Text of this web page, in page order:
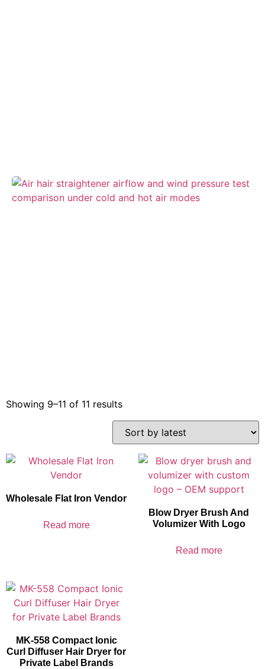
Showing 9–11 of 11 results
Wholesale Flat Iron Vendor
Read more
Blow Dryer Brush And
Volumizer With Logo
Read more
MK-558 Compact Ionic
Curl Diffuser Hair Dryer for
Private Label Brands